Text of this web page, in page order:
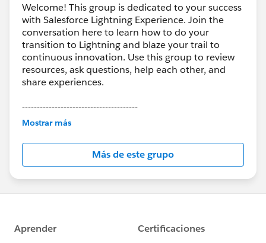
Welcome! This group is dedicated to your success
with Salesforce Lightning Experience. Join the
conversation here to learn how to do your
transition to Lightning and blaze your trail to
continuous innovation. Use this group to review
resources, ask questions, help each other, and
share experiences.
---------------------------------------
This group is maintained and moderated by
this group falls under the official Forward-Looking
http://investor.salesforce.com/about-
us/investor/forward-looking-
statements/default.aspx
Mostrar más
Más de este grupo